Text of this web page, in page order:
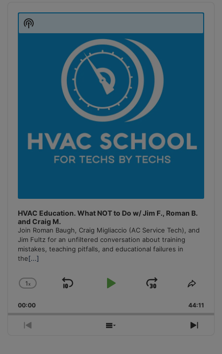
Player
HVAC Education. What NOT to Do w/ Jim F., Roman B.
and Craig M.
Join Roman Baugh, Craig Migliaccio (AC Service Tech), and
Jim Fultz for an unfiltered conversation about training
mistakes, teaching pitfalls, and educational failures in
the[...]
Change
Rate
1x
Skip
Play
Jump
Forward
Share
00:00 44:11
Previous
Show
Next
Show
Podcast